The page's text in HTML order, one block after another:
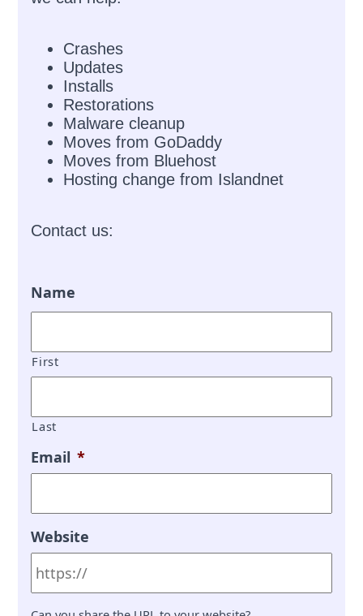
Crashes
Updates
Installs
Restorations
Malware cleanup
Moves from GoDaddy
Moves from Bluehost
Hosting change from Islandnet
Contact us:
Name
First
Last
Email *
Website